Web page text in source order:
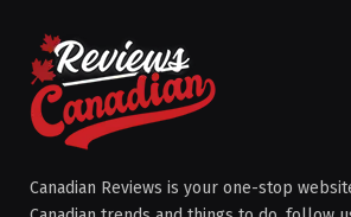
Canadian Reviews is your one-stop